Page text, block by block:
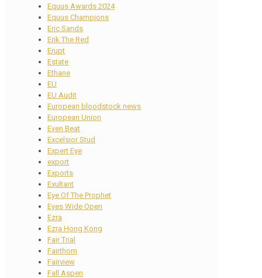
Equus Awards 2024
Equus Champions
Eric Sands
Erik The Red
Erupt
Estate
Ethane
EU
EU Audit
European bloodstock news
European Union
Even Beat
Excelsior Stud
Expert Eye
export
Exports
Exultant
Eye Of The Prophet
Eyes Wide Open
Ezra
Ezra Hong Kong
Fair Trial
Fairthorn
Fairview
Fall Aspen